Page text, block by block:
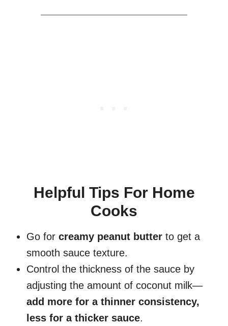
Helpful Tips For Home
Cooks
Go for creamy peanut butter to get a
smooth sauce texture.
Control the thickness of the sauce by
adjusting the amount of coconut milk—
add more for a thinner consistency,
less for a thicker sauce.